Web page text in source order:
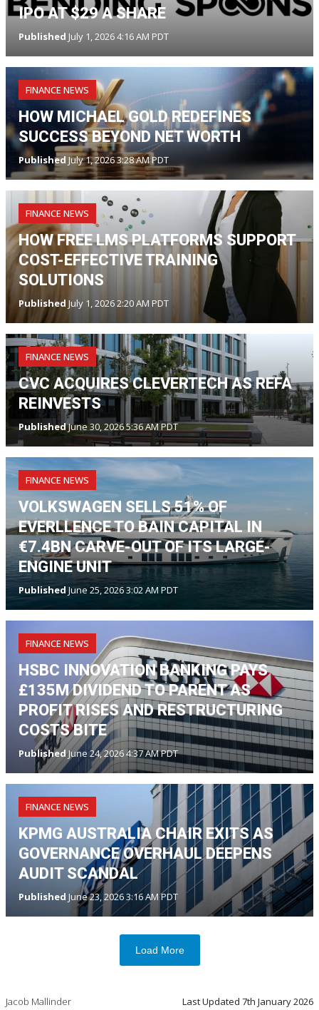
IPO AT $29 A SHARE
Published July 1, 2026 4:16 AM PDT
FINANCE NEWS
HOW MICHAEL GOLD REDEFINES
SUCCESS BEYOND NET WORTH
Published July 1, 2026 3:28 AM PDT
FINANCE NEWS
HOW FREE LMS PLATFORMS SUPPORT
COST-EFFECTIVE TRAINING
SOLUTIONS
Published July 1, 2026 2:20 AM PDT
FINANCE NEWS
CVC ACQUIRES CLEVERTECH AS REFA
REINVESTS
PublishedJune 30, 2026 5:36 AM PDT
FINANCE NEWS
VOLKSWAGEN SELLS 51% OF
EVERLLENCE TO BAIN CAPITAL IN
€7.4BN CARVE-OUT OF ITS LARGE-
ENGINE UNIT
PublishedJune 25, 2026 3:02 AM PDT
FINANCE NEWS
HSBC INNOVATION BANKING PAYS
£135M DIVIDEND TO PARENT AS
PROFIT RISES AND RESTRUCTURING
COSTS BITE
PublishedJune 24, 2026 4:37 AM PDT
FINANCE NEWS
KPMG AUSTRALIA CHAIR EXITS AS
GOVERNANCE OVERHAUL DEEPENS
AUDIT SCANDAL
Published June 23, 2026 3:16 AM PDT
Load More
Jacob Mallinder Last Updated 7th January 2026